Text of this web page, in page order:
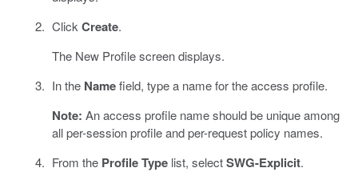
Click Create.
The New Profile screen displays.
In the Namefield, type a name for the access profile.
Note: An access profile name should be unique among
all per-session profile and per-request policy names.
From the Profile Typelist, selectSWG-Explicit.